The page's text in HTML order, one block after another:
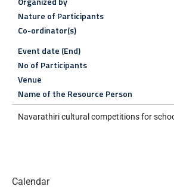
Nature of Participants
Co-ordinator(s)
Event date (End)
No of Participants
Venue
Name of the Resource Person
Navarathiri cultural competitions for
Calendar